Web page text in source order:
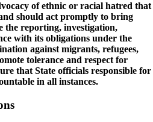
of ethnic or racial hatred that
should act promptly to bring
the reporting, investigation,
with its obligations under the
against migrants, refugees,
tolerance and respect for
that State officials responsible for
in all instances.